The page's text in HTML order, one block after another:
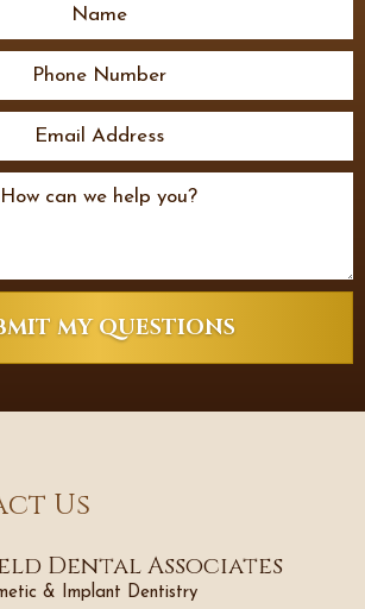
MY QUESTIONS
Us
Dental Associates
& Implant Dentistry